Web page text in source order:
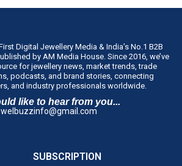
Digital Jewellery Media & India’s No.1 B2B
by AM Media House. Since 2016, we’ve
for jewellery news, market trends, trade
podcasts, and brand stories, connecting
and industry professionals worldwide.
like to hear from you...
SUBSCRIPTION